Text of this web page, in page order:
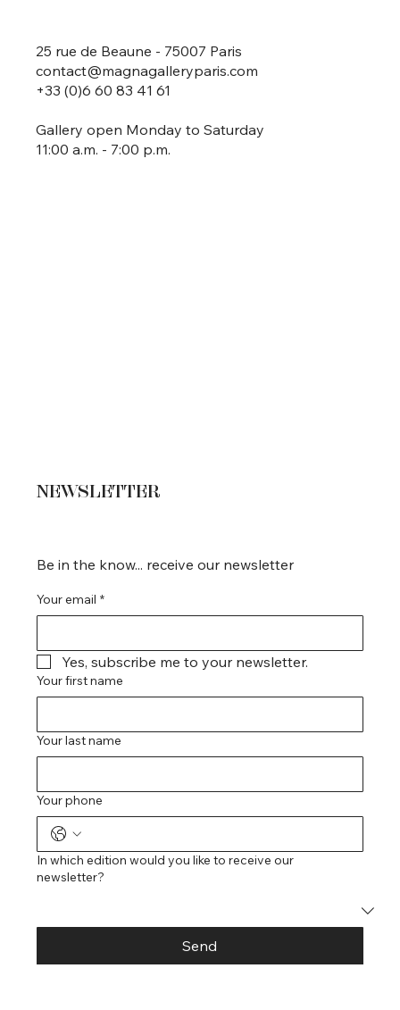
25 rue de Beaune - 75007 Paris
contact@magnagalleryparis.com
+33 (0)6 60 83 41 61
Gallery open Monday to Saturday
11:00 a.m. - 7:00 p.m.
Be in the know... receive our newsletter
Your email *
Yes, subscribe me to your newsletter.
Your first name
Your last name
Your phone
In which edition would you like to receive our
newsletter?
Send
NEWSLETTER